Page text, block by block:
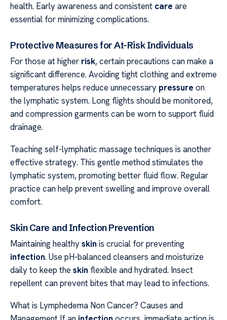
health. Early awareness and consistent care are
essential for minimizing complications.
Protective Measures for At-Risk Individuals
For those at higher risk, certain precautions can make a
significant difference. Avoiding tight clothing and extreme
temperatures helps reduce unnecessary pressure on
the lymphatic system. Long flights should be monitored,
and compression garments can be worn to support fluid
drainage.
Teaching self-lymphatic massage techniques is another
effective strategy. This gentle method stimulates the
lymphatic system, promoting better fluid flow. Regular
practice can help prevent swelling and improve overall
comfort.
Skin Care and Infection Prevention
Maintaining healthyskin is crucial for preventing
infection. Use pH-balanced cleansers and moisturize
daily to keep the skin flexible and hydrated. Insect
repellent can prevent bites that may lead to infections.
What is Lymphedema Non Cancer? Causes and